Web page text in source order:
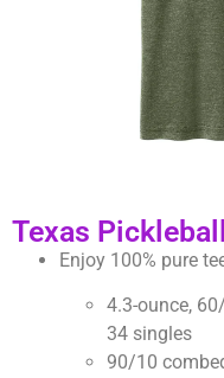
Texas
Enjoy 100% pure
4.3-ounce,
34 singles
90/10